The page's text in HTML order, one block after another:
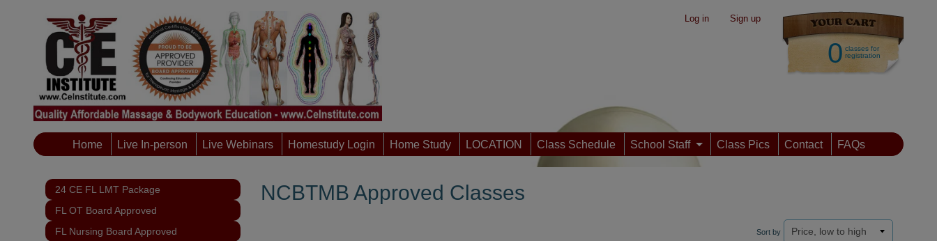
Log in Sign up
0 classes for
registration
Home Live In-person Live Webinars Homestudy Login Home Study LOCATION Class Schedule School Staff Class Pics Contact FAQs
24 CE FL LMT Package
FL OT Board Approved
FL Nursing Board Approved
NCBTMB Approved Classes
Sort by